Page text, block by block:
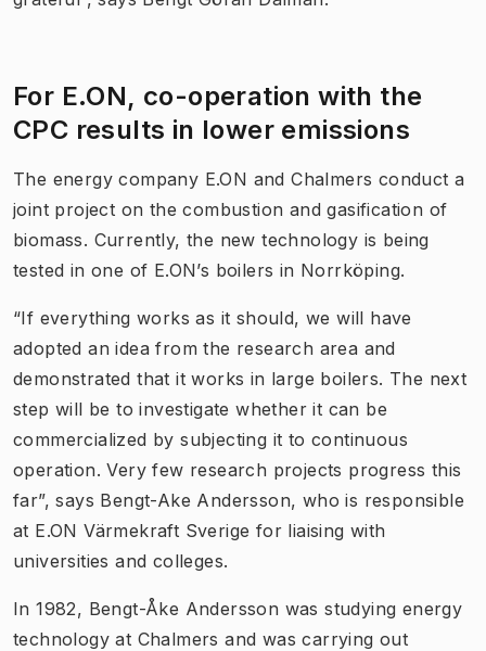
For E.ON, co-operation with the
CPC results in lower emissions
The energy company E.ON and Chalmers conduct a
joint project on the combustion and gasification of
biomass. Currently, the new technology is being
tested in one of E.ON’s boilers in Norrköping.
“If everything works as it should, we will have
adopted an idea from the research area and
demonstrated that it works in large boilers. The next
step will be to investigate whether it can be
commercialized by subjecting it to continuous
operation. Very few research projects progress this
far”, says Bengt-Ake Andersson, who is responsible
at E.ON Värmekraft Sverige for liaising with
universities and colleges.
In 1982, Bengt-Åke Andersson was studying energy
technology at Chalmers and was carrying out